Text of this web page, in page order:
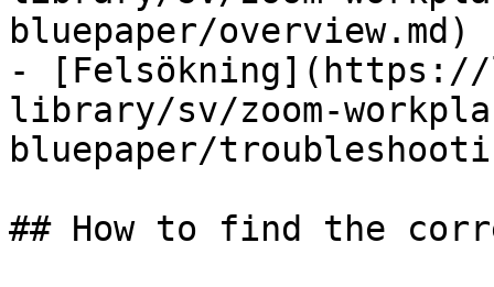
bluepaper/overview.md)
- [Felsökning](https://
library/sv/zoom-
bluepaper/
## How to find the